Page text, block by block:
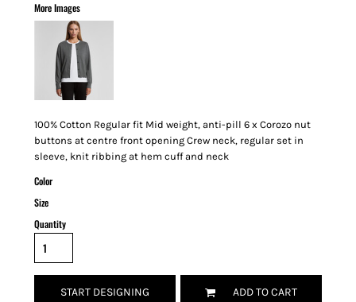
More Images
100% Cotton Regular fit Mid weight, anti-pill 6 x Corozo nut
buttons at centre front opening Crew neck, regular set in
sleeve, knit ribbing at hem cuff and neck
Color
Size
Quantity
START DESIGNING ADD TO CART